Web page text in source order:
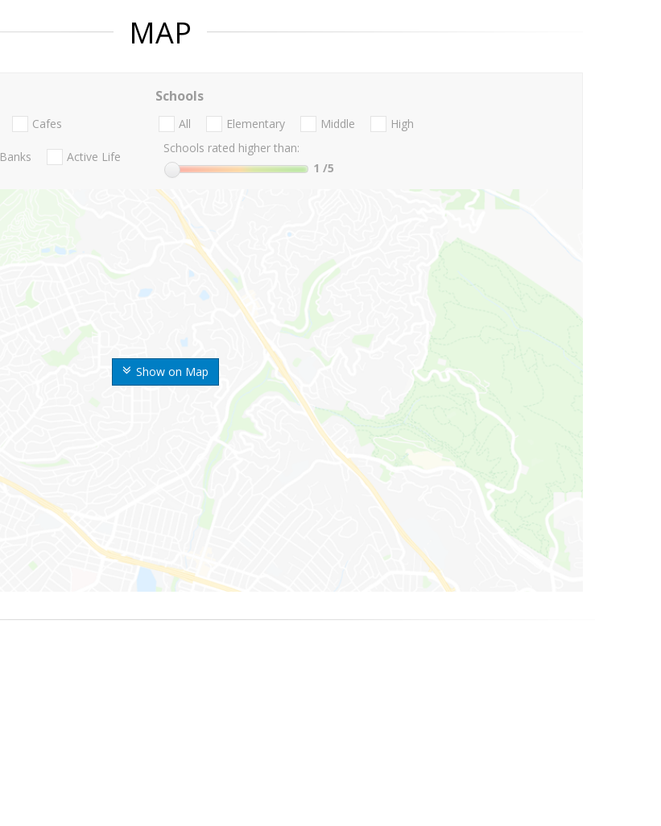
MAP
Show on Map
Cafes
Banks Active Life
Schools
All Elementary Middle
High
Schools rated higher than:
1 /5